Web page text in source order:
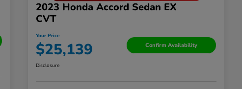
2023 Honda Accord Sedan EX
CVT
Your Price
$25,139 Confirm Availability
Disclosure